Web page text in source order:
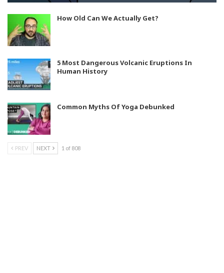
How Old Can We Actually Get?
5 Most Dangerous Volcanic Eruptions In
Human History
Common Myths Of Yoga Debunked
PREV NEXT 1 of 808